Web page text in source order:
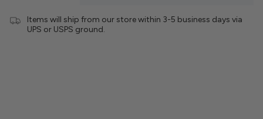
Items will ship from our store within 3-5 business days via
UPS or USPS ground.